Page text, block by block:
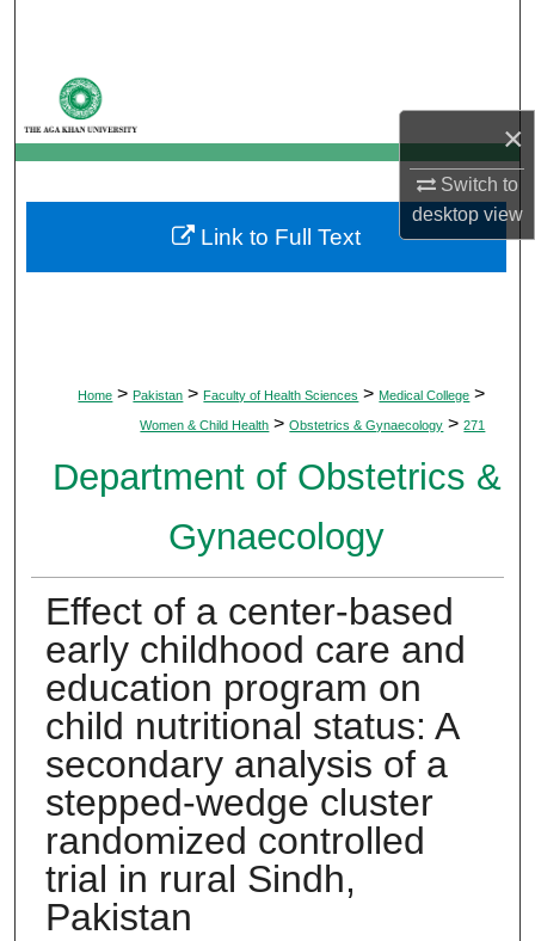
×
Switch to
desktopview
My Account
About
Digital Commons Network™
Home > Pakistan > Faculty of Health Sciences > Medical College >
Women & Child Health > Obstetrics & Gynaecology > 271
Department of Obstetrics &
Gynaecology
Effect of a center-based
early childhood care and
education program on
child nutritional status: A
secondary analysis of a
stepped-wedge cluster
randomized controlled
trial in rural Sindh,
Pakistan
Link to Full Text